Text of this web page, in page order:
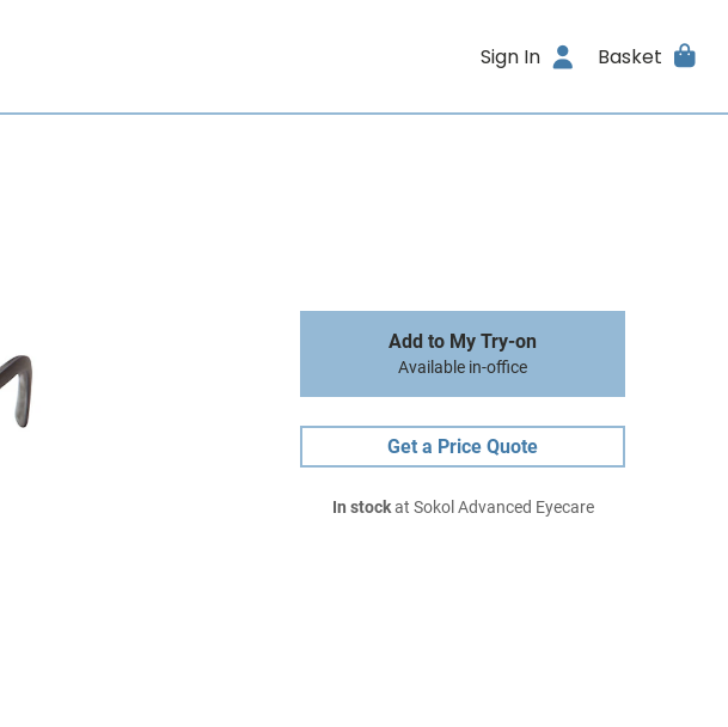
Sign In Basket
Add to My Try-on
Available in-office
Get a Price Quote
In stockat Sokol Advanced Eyecare